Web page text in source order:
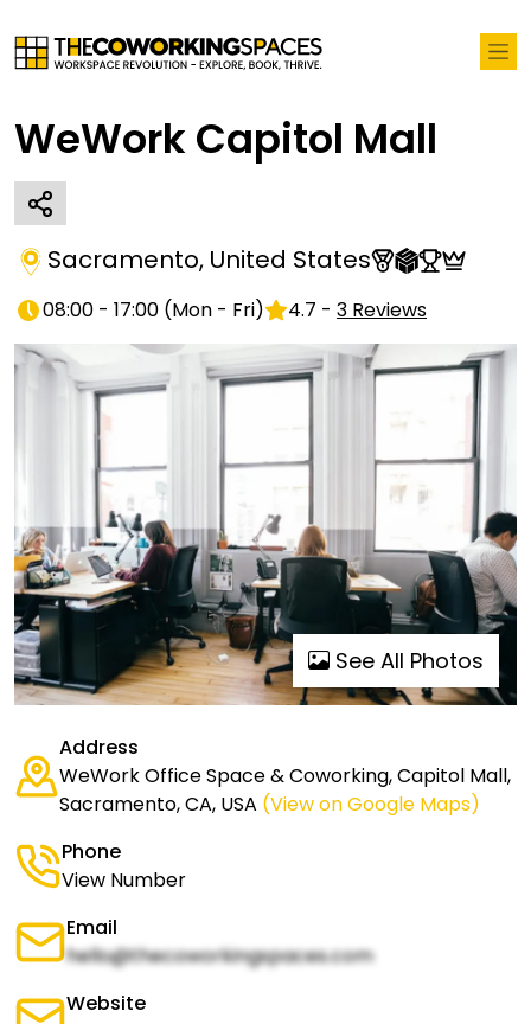
WeWork Capitol Mall
Sacramento, United States
08:00 - 17:00 (Mon - Fri) 4.7 - 3 Reviews
See All Photos
Address
WeWork Office Space & Coworking, Capitol Mall,
Sacramento, CA, USA (View on Google Maps)
Phone
View Number
Email
hello@thecoworkingspaces.com
Website